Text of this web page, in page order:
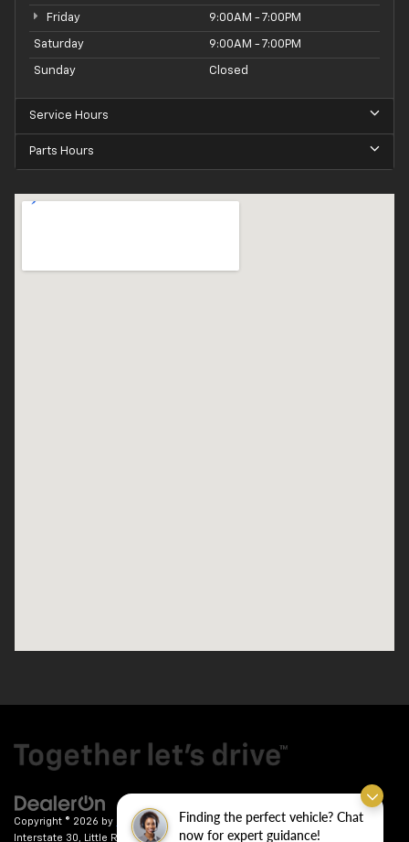
Finding the perfect vehicle? Chat
now for expert guidance!
Friday 9:00AM - 7:00PM
Saturday 9:00AM - 7:00PM
Sunday Closed
Service Hours
Parts Hours
Copyright © 2026 by DealerOn | Sitemap| Privacy| Crain Chevrolet|9911
Interstate 30,
Little Rock,AR72209| Sales:501-246-7781